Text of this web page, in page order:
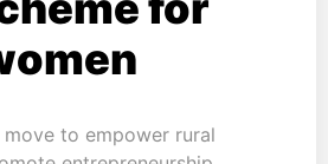
to empower rural